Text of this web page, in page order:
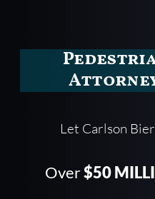
Let Carlson Bier
Over$50